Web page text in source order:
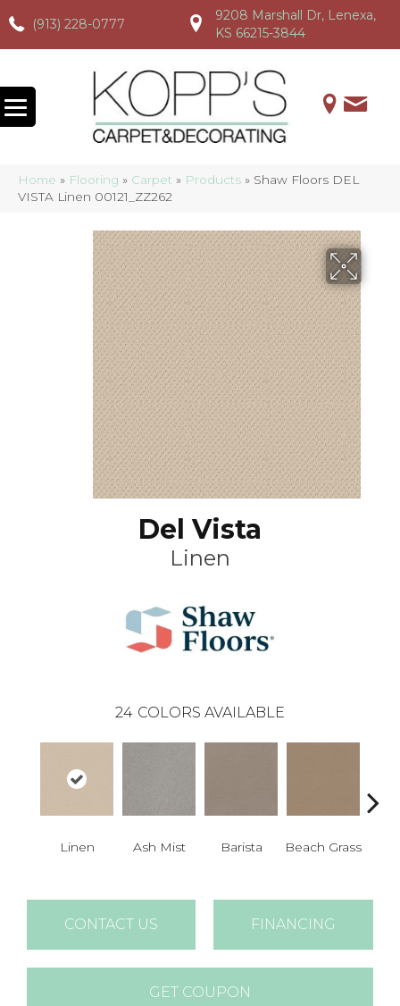
(913) 228-0777
(913) 228-0777 (913) 228-0777
9208 Marshall Dr, Lenexa,
KS 66215-3844
Home » Flooring » Carpet » Products » Shaw Floors DEL
VISTA Linen 00121_ZZ262
Del Vista
Linen
24 COLORS AVAILABLE
Linen Ash Mist Barista Beach Grass
CONTACT US FINANCING
GET COUPON